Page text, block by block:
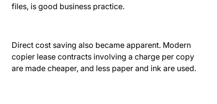
files, is good business practice.
Direct cost saving also became apparent. Modern
copier lease contracts involving a charge per copy
are made cheaper, and less paper and ink are used.